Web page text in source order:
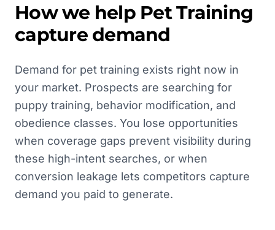
How we help Pet Training
capture demand
Demand for pet training exists right now in
your market. Prospects are searching for
puppy training, behavior modification, and
obedience classes. You lose opportunities
when coverage gaps prevent visibility during
these high-intent searches, or when
conversion leakage lets competitors capture
demand you paid to generate.